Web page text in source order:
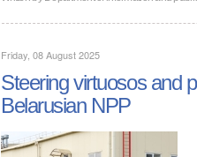
Friday, 08 August 2025
Steering virtuosos and
Belarusian NPP